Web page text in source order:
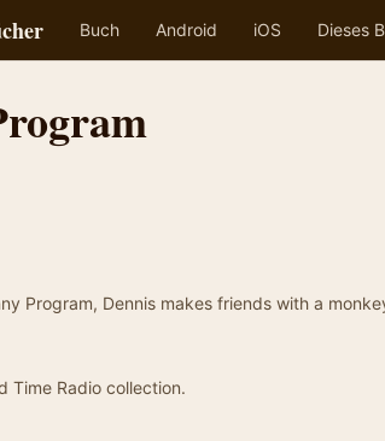
Buch Android iOS Dieses
Program, Dennis makes friends with a
Time Radio collection.